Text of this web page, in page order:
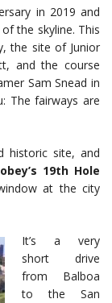
in 2019 and
the skyline. This
the site of Junior
and the course
Sam Snead in
The fairways are
historic site, and
19th Hole
at the city
It’s a very
short drive
from Balboa
to the San